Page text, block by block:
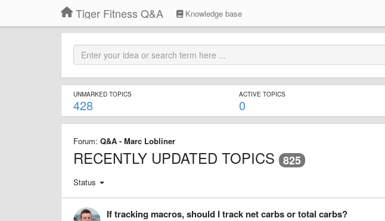
Tiger Fitness Q&A Knowledge base
UNMARKED TOPICS
428
ACTIVE TOPICS
0
Forum: Q&A - Marc Lobliner
RECENTLY UPDATED TOPICS 825
Status
If tracking macros, should I track net carbs or total carbs?